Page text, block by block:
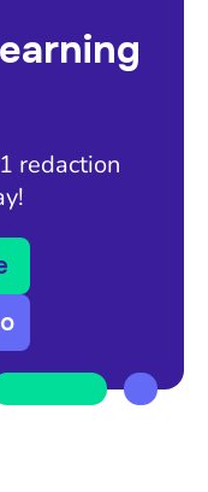
redaction